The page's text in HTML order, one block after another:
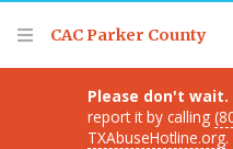
CAC Parker County
Thank
Please don't wait.
report it by calling
TXAbuseHotline.org.